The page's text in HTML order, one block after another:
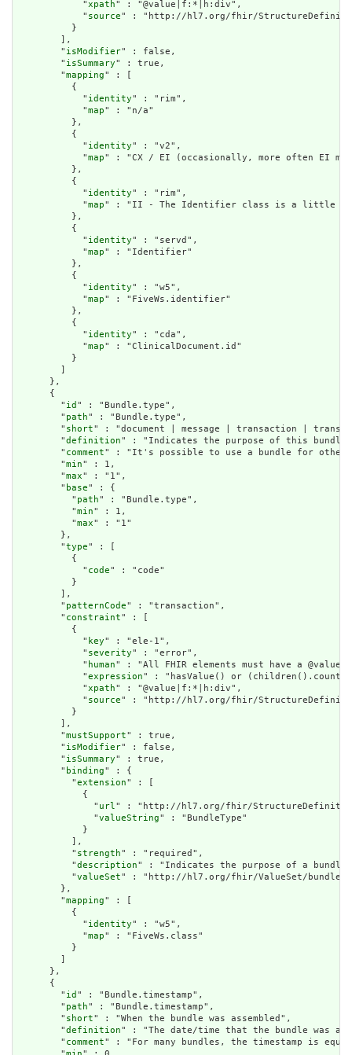
            "
xpath" : "@value|f:*|h:div",
            "
source" : "http://hl7.org/fhir/
          }
        ],
        "
isModifier" : false,
        "
isSummary" : true,
        "
mapping" : [
          {
            "
identity" : "rim",
            "
map" : "n/a"
          },
          {
            "
identity" : "v2",
            "
map" : "CX / EI (occasionally, more often EI
          },
          {
            "
identity" : "rim",
            "
map" : "II - The Identifier class is a little looser
          },
          {
            "
identity" : "servd",
            "
map" : "Identifier"
          },
          {
            "
identity" : "w5",
            "
map" : "FiveWs.identifier"
          },
          {
            "
identity" : "cda",
            "
map" : "ClinicalDocument.id"
          }
        ]
      },
      {
        "
id " : "Bundle.type",
        "
path" : "Bundle.type",
        "
short" : "document | message | transaction |
        "
definition" : "Indicates the purpose of this
        "
comment" : "It's possible to use a bundle for other
        "
min" : 1,
        "
max" : "1",
        "
base" : {
          "
path" : "Bundle.type",
          "
min" : 1,
          "
max" : "1"
        },
        "
type" : [
          {
            "
code" : "code"
          }
        ],
        "
patternCode" : "transaction",
        "
constraint" : [
          {
            "
key" : "ele-1",
            "
severity" : "error",
            "
human" : "All FHIR elements must have a
            "
expression" : "hasValue() or
            "
xpath" : "@value|f:*|h:div",
            "
source" : "http://hl7.org/fhir/
          }
        ],
        "
mustSupport" : true,
        "
isModifier" : false,
        "
isSummary" : true,
        "
binding" : {
          "
extension" : [
            {
              "
url" : "http://hl7.org/fhir/StructureDefinition/
              "
valueString" : "BundleType"
            }
          ],
          "
strength" : "required",
          "
description" : "Indicates the purpose of a
          "
valueSet" : "http://hl7.org/fhir/ValueSet/bundle-
        },
        "
mapping" : [
          {
            "
identity" : "w5",
            "
map" : "FiveWs.class"
          }
        ]
      },
      {
        "
id " : "Bundle.timestamp",
        "
path" : "Bundle.timestamp",
        "
short" : "When the bundle was assembled",
        "
definition" : "The date/time that the bundle was
        "
comment" : "For many bundles, the timestamp is